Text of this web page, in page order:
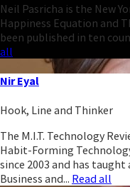
Neil Pasricha is the New
Happiness Equation and
been published in ten
all
Nir Eyal
Hook, Line and Thinker
The M.I.T. Technology
Habit-Forming
since 2003 and has
Business and... Read all